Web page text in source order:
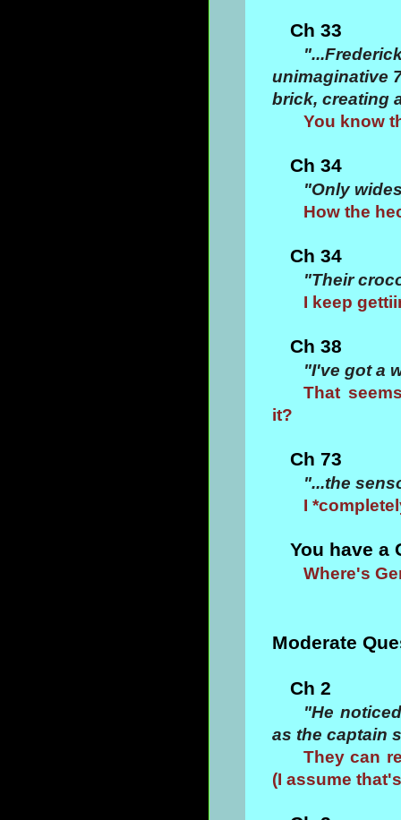
Ch 33
unimaginative
brick, creating
You know
Ch 34
"Only
How the
Ch 34
"Their
I keep
Ch 38
"I've got a
That
it?
Ch 73
"...the
I
You have a
Where's
Moderate
Ch 2
"He
as the captain
They can
(I assume